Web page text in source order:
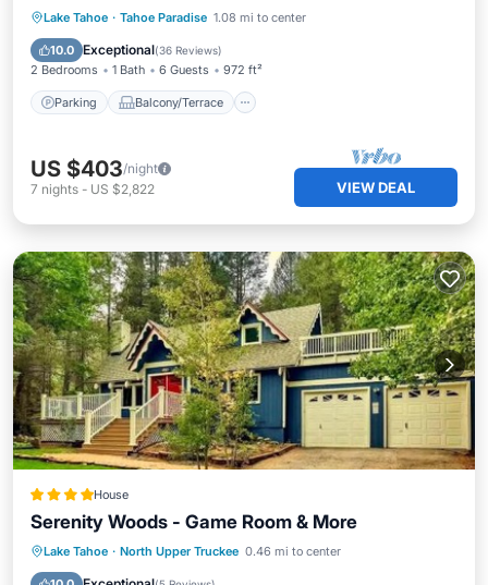
Lake Tahoe · Tahoe Paradise 1.08 mi to center
10.0 Exceptional(36 Reviews)
2 Bedrooms 1 Bath 6 Guests 972 ft²
Parking Balcony/Terrace
Parking Balcony/Terrace
Internet
US $403/night
7 nights - US $2,822 VIEW DEAL
House
Serenity Woods - Game Room & More
Lake Tahoe · North Upper Truckee 0.46 mi to center
Parking View
Internet
Child Friendly